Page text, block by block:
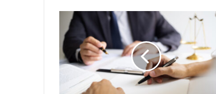
American-
Arab
Anti-
Discrimination
Committee
Sues
California's